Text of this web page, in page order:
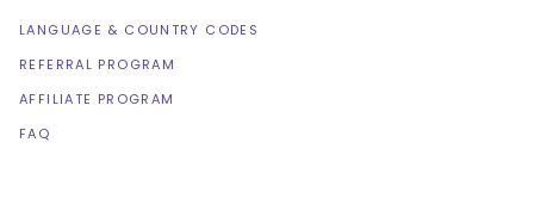
LANGUAGE & COUNTRY CODES
REFERRAL PROGRAM
AFFILIATE PROGRAM
FAQ